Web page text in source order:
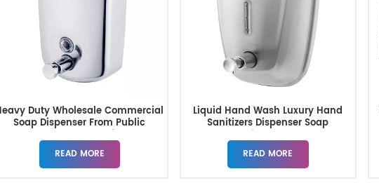
Duty Wholesale Commercial
Soap Dispenser From Public
READ MORE
Liquid Hand Wash Luxury Hand
Sanitizers Dispenser Soap
READ MORE